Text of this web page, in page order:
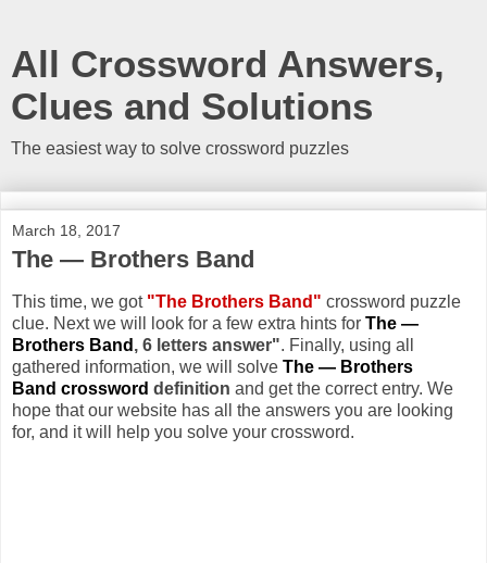
All Crossword Answers,
Clues and Solutions
The easiest way to solve crossword puzzles
March 18, 2017
The — Brothers Band
This time, we got "The Brothers Band" crossword puzzle
clue. Next we will look for a few extra hints for The —
Brothers Band , 6 letters answer". Finally, using all
gathered information, we will solve The — Brothers
Band crossword definition and get the correct entry. We
hope that our website has all the answers you are looking
for, and it will help you solve your crossword.